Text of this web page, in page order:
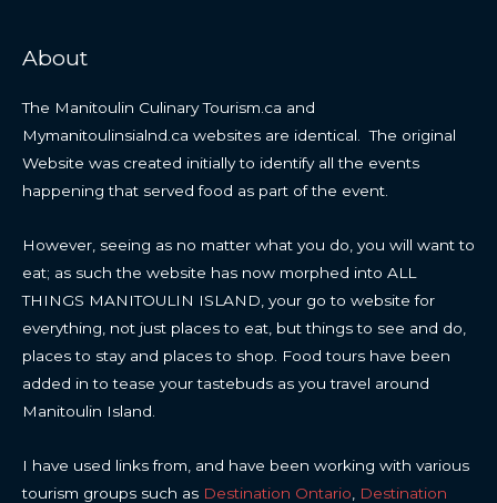
About
The Manitoulin Culinary Tourism.ca and
Mymanitoulinsialnd.ca websites are identical. The original
Website was created initially to identify all the events
happening that served food as part of the event.
However, seeing as no matter what you do, you will want to
eat; as such the website has now morphed into ALL
THINGS MANITOULIN ISLAND, your go to website for
everything, not just places to eat, but things to see and do,
places to stay and places to shop. Food tours have been
added in to tease your tastebuds as you travel around
Manitoulin Island.
I have used links from, and have been working with various
tourism groups such as Destination Ontario
Destination